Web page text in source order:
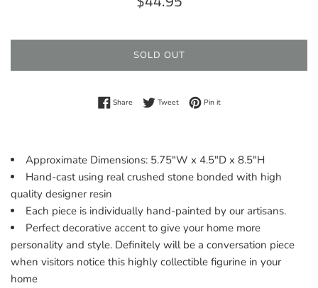
price
SOLD OUT
ShareShare on Facebook
TweetTweet on Twitter
Pin itPin on Pinterest
Approximate Dimensions: 5.75"W x 4.5"D x 8.5"H
Hand-cast using real crushed stone bonded with high
quality designer resin
Each piece is individually hand-painted by our artisans.
Perfect decorative accent to give your home more
personality and style. Definitely will be a conversation piece
when visitors notice this highly collectible figurine in your
home